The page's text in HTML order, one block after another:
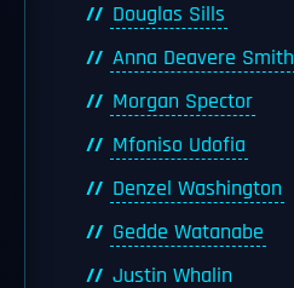
Douglas Sills
Anna Deavere Smith
Morgan Spector
Mfoniso Udofia
Denzel Washington
Gedde Watanabe
Justin Whalin